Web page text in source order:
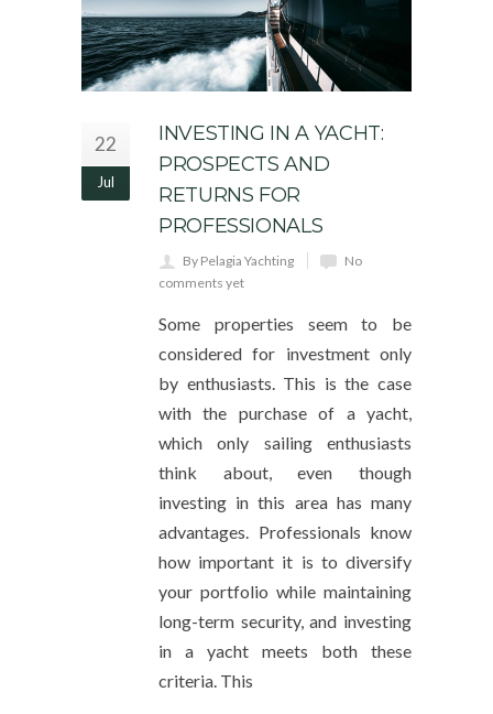
22
Jul
INVESTING IN A YACHT:
PROSPECTS AND
RETURNS FOR
PROFESSIONALS
By Pelagia Yachting
No
comments yet
Some properties seem to be
considered for investment only
by enthusiasts. This is the case
with the purchase of a yacht,
which only sailing enthusiasts
think about, even though
investing in this area has many
advantages. Professionals know
how important it is to diversify
your portfolio while maintaining
long-term security, and investing
in a yacht meets both these
criteria. This